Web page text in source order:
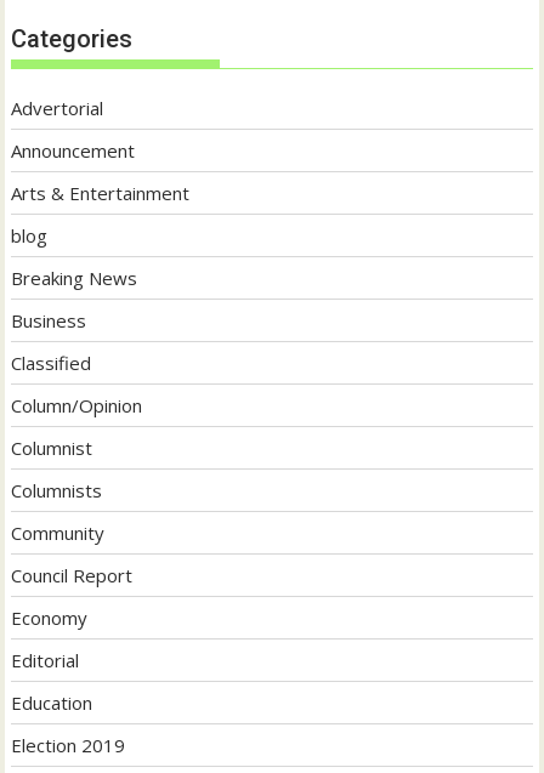
Categories
Advertorial
Announcement
Arts & Entertainment
blog
Breaking News
Business
Classified
Column/Opinion
Columnist
Columnists
Community
Council Report
Economy
Editorial
Education
Election 2019